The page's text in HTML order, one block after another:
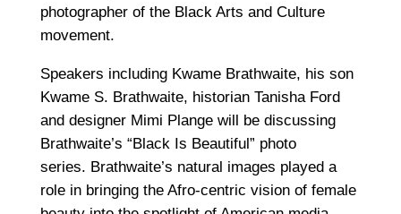
photographer of the Black Arts and Culture
movement.
Speakers including Kwame Brathwaite, his son
Kwame S. Brathwaite, historian Tanisha Ford
and designer Mimi Plange will be discussing
Brathwaite’s “Black Is Beautiful” photo
series. Brathwaite’s natural images played a
role in bringing the Afro-centric vision of female